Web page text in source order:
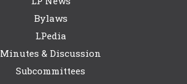
Bylaws
LPedia
Minutes & Discussion
Subcommittees